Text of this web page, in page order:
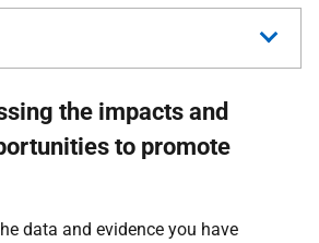
the impacts and
to promote
data and evidence you have